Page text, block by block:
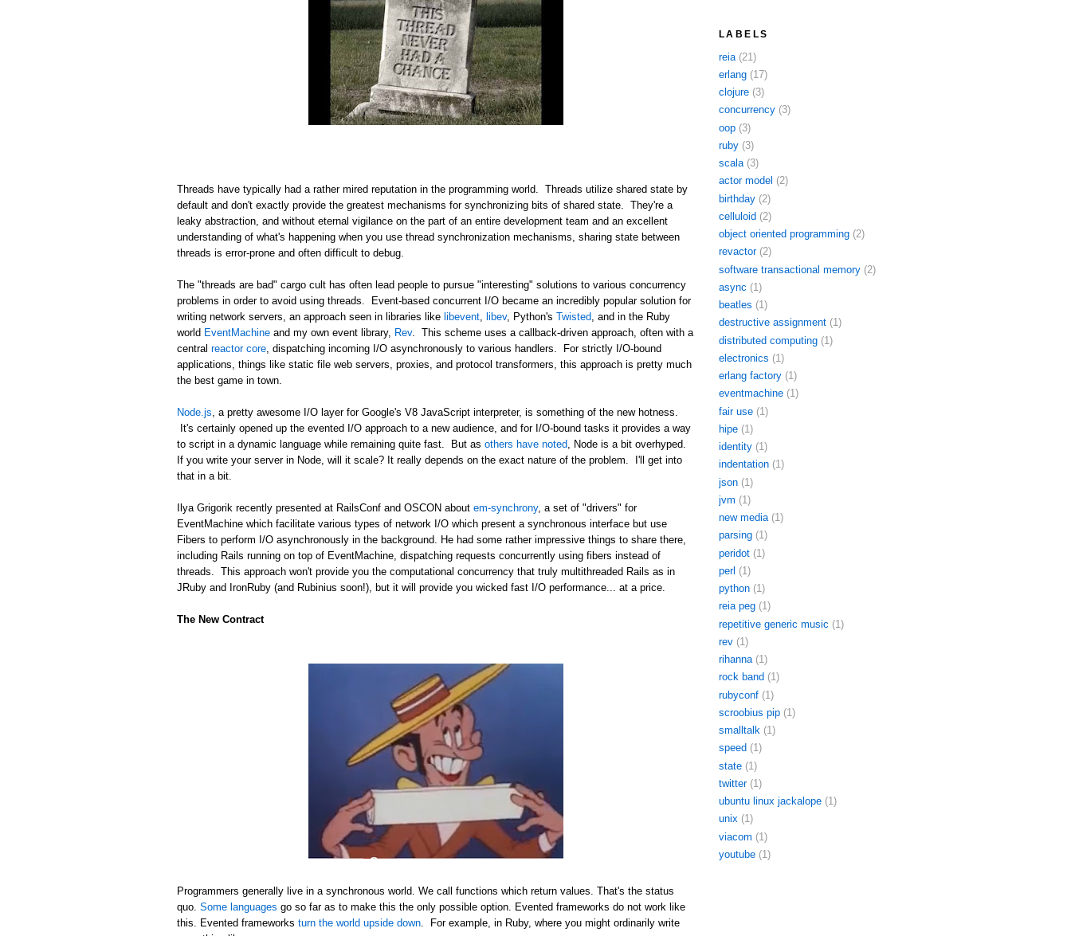
Threads have typically had a rather mired reputation in the programming world. Threads utilize shared state by
default and don't exactly provide the greatest mechanisms for synchronizing bits of shared state. They're a
leaky abstraction, and without eternal vigilance on the part of an entire development team and an excellent
understanding of what's happening when you use thread synchronization mechanisms, sharing state between
threads is error-prone and often difficult to debug.
The "threads are bad" cargo cult has often lead people to pursue "interesting" solutions to various concurrency
problems in order to avoid using threads. Event-based concurrent I/O became an incredibly popular solution for
writing network servers, an approach seen in libraries like libevent libev, Python's Twisted , and in the Ruby
world EventMachine and my own event library, Rev. This scheme uses a callback-driven approach, often with a
central reactor core , dispatching incoming I/O asynchronously to various handlers. For strictly I/O-bound
applications, things like static file web servers, proxies, and protocol transformers, this approach is pretty much
the best game in town.
Node.js , a pretty awesome I/O layer for Google's V8 JavaScript interpreter, is something of the new hotness.
It's certainly opened up the evented I/O approach to a new audience, and for I/O-bound tasks it provides a way
to script in a dynamic language while remaining quite fast. But as others have noted , Node is a bit overhyped.
If you write your server in Node, will it scale? It really depends on the exact nature of the problem. I'll get into
that in a bit.
Ilya Grigorik recently presented at RailsConf and OSCON about em-synchrony, a set of "drivers" for
EventMachine which facilitate various types of network I/O which present a synchronous interface but use
Fibers to perform I/O asynchronously in the background. He had some rather impressive things to share there,
including Rails running on top of EventMachine, dispatching requests concurrently using fibers instead of
threads. This approach won't provide you the computational concurrency that truly multithreaded Rails as in
JRuby and IronRuby (and Rubinius soon!), but it will provide you wicked fast I/O performance... at a price.
The New Contract
Programmers generally live in a synchronous world. We call functions which return values. That's the status
quo. Some languages go so far as to make this the only possible option. Evented frameworks do not work like
this. Evented frameworks turn the world upside down . For example, in Ruby, where you might ordinarily write
LABELS
reia (21)
erlang (17)
clojure (3)
concurrency (3)
oop (3)
ruby (3)
scala (3)
actor model (2)
birthday (2)
celluloid (2)
object oriented programming (2)
revactor (2)
software transactional memory (2)
async (1)
beatles (1)
destructive assignment (1)
distributed computing (1)
electronics (1)
erlang factory (1)
eventmachine (1)
fair use (1)
hipe (1)
identity (1)
indentation (1)
json (1)
jvm (1)
new media (1)
parsing (1)
peridot (1)
perl (1)
python (1)
reia peg (1)
repetitive generic music (1)
rev (1)
rihanna (1)
rock band (1)
rubyconf (1)
scroobius pip (1)
smalltalk (1)
speed (1)
state (1)
twitter (1)
ubuntu linux jackalope (1)
unix (1)
viacom (1)
youtube (1)